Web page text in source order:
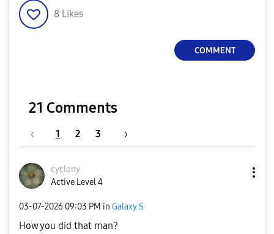
8 Likes
COMMENT
21 Comments
1 2 3
cyclony
Active Level 4
‎03-07-2026 09:03 PM in Galaxy S
How you did that man?